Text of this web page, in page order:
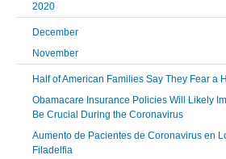
2020
December
November
Half of American Families Say They Fear a
Obamacare Insurance Policies Will Likely
Be Crucial During the Coronavirus
Aumento de Pacientes de Coronavirus en
Filadelfia